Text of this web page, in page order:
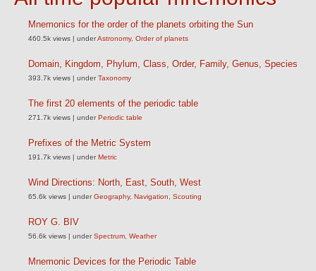
Mnemonics for the order of the planets orbiting the Sun
460.5k views | underAstronomy, Order of planets
Domain, Kingdom, Phylum, Class, Order, Family, Genus, Species
393.7k views | underTaxonomy
The first 20 elements of the periodic table
271.7k views | underPeriodic table
Prefixes of the Metric System
191.7k views | underMetric
Wind Directions: North, East, South, West
65.6k views | underGeography, Navigation Scouting
ROY G. BIV
56.6k views | underSpectrum Weather
Mnemonic Devices for the Periodic Table